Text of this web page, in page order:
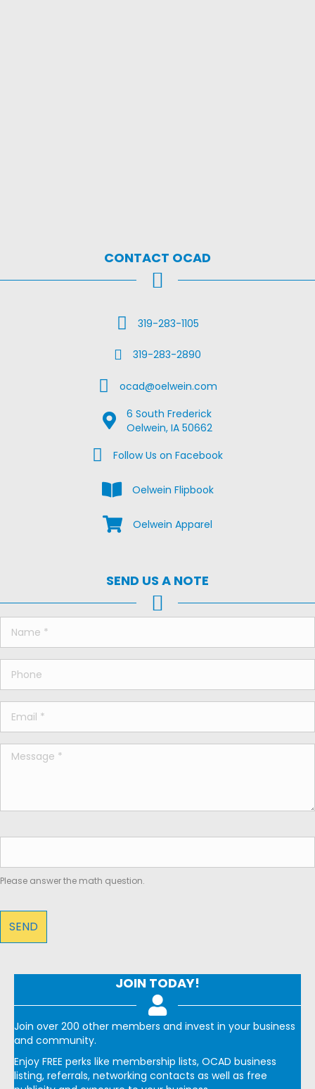
CONTACT OCAD
Call Us319-283-1105
Fax Us319-283-2890
Email Usocad@oelwein.com
Google Map Location
6 South Frederick
Oelwein, IA 50662
Facebook Us on Facebook
Follow Us on Facebook
View the Oelwein Flipbook
Oelwein Flipbook
Shop Oelwein Apparel
Oelwein Apparel
SEND US A NOTE
Please answer the math question.
JOIN TODAY!
Join over 200 other members and invest in your business
and community.
Enjoy FREE perks like membership lists, OCAD business
listing, referrals, networking contacts as well as free